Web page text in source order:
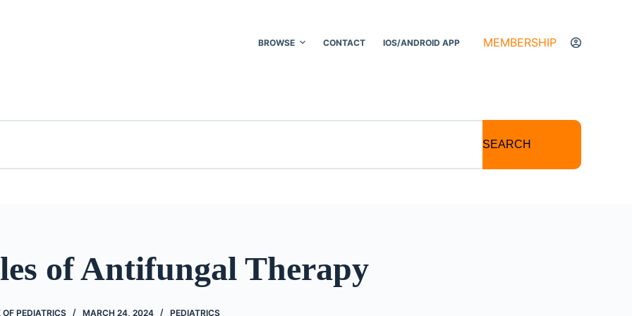
BROWSE CONTACT IOS/ANDROID APP MEMBERSHIP
SEARCH
of Antifungal Therapy
PEDIATRICS MARCH 24, 2024 PEDIATRICS